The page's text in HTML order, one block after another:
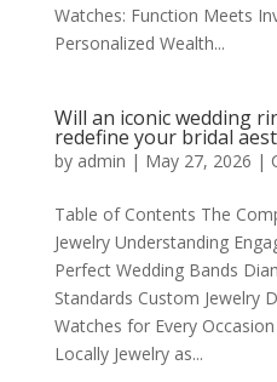
Watches: Function Meets
Personalized Wealth...
Will an iconic wedding
redefine your bridal
by admin | May 27, 2026 |
Table of Contents The
Jewelry Understanding
Perfect Wedding Bands
Standards Custom Jewelry
Watches for Every
Locally Jewelry as...